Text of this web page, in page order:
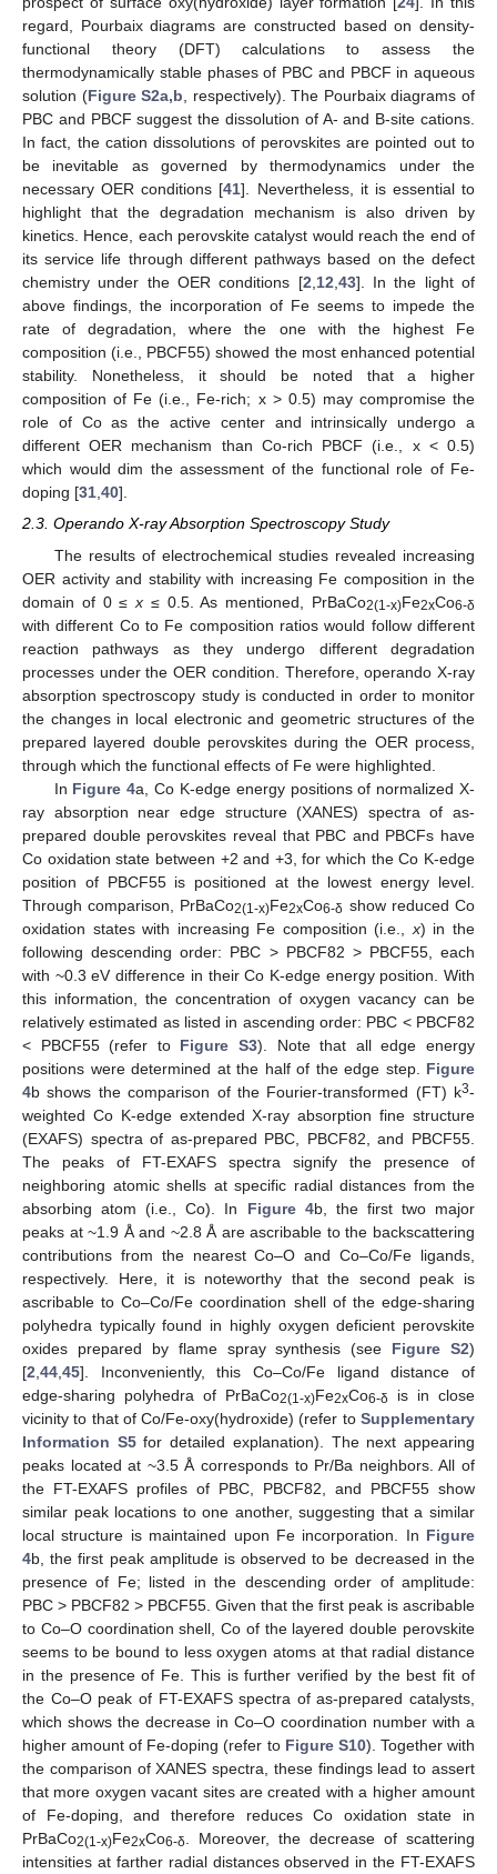
regard, Pourbaix diagrams are constructed based on density-
functional theory (DFT) calculations to assess the
thermodynamically stable phases of PBC and PBCF in aqueous
solution (Figure S2a,b, respectively). The Pourbaix diagrams of
PBC and PBCF suggest the dissolution of A- and B-site cations.
In fact, the cation dissolutions of perovskites are pointed out to
be inevitable as governed by thermodynamics under the
necessary OER conditions [41]. Nevertheless, it is essential to
highlight that the degradation mechanism is also driven by
kinetics. Hence, each perovskite catalyst would reach the end of
its service life through different pathways based on the defect
chemistry under the OER conditions [2,12,43]. In the light of
above findings, the incorporation of Fe seems to impede the
rate of degradation, where the one with the highest Fe
composition (i.e., PBCF55) showed the most enhanced potential
stability. Nonetheless, it should be noted that a higher
composition of Fe (i.e., Fe-rich; x > 0.5) may compromise the
role of Co as the active center and intrinsically undergo a
different OER mechanism than Co-rich PBCF (i.e., x < 0.5)
which would dim the assessment of the functional role of Fe-
doping [31,40].
2.3. Operando X-ray Absorption Spectroscopy Study
The results of electrochemical studies revealed increasing
OER activity and stability with increasing Fe composition in the
domain of 0 ≤x ≤ 0.5. As mentioned, PrBaCo2(1-x)Fe2xCo6-δ
with different Co to Fe composition ratios would follow different
reaction pathways as they undergo different degradation
processes under the OER condition. Therefore, operando X-ray
absorption spectroscopy study is conducted in order to monitor
the changes in local electronic and geometric structures of the
prepared layered double perovskites during the OER process,
through which the functional effects of Fe were highlighted.
In Figure 4a, Co K-edge energy positions of normalized X-
ray absorption near edge structure (XANES) spectra of as-
prepared double perovskites reveal that PBC and PBCFs have
Co oxidation state between +2 and +3, for which the Co K-edge
position of PBCF55 is positioned at the lowest energy level.
Through comparison, PrBaCo2(1-x)Fe2xCo6-δ show reduced Co
oxidation states with increasing Fe composition (i.e., x) in the
following descending order: PBC > PBCF82 > PBCF55, each
with ~0.3 eV difference in their Co K-edge energy position. With
this information, the concentration of oxygen vacancy can be
relatively estimated as listed in ascending order: PBC < PBCF82
< PBCF55 (refer to Figure S3). Note that all edge energy
positions were determined at the half of the edge step. Figure
4b shows the comparison of the Fourier-transformed (FT) k3-
weighted Co K-edge extended X-ray absorption fine structure
(EXAFS) spectra of as-prepared PBC, PBCF82, and PBCF55.
The peaks of FT-EXAFS spectra signify the presence of
neighboring atomic shells at specific radial distances from the
absorbing atom (i.e., Co). In Figure 4b, the first two major
peaks at ~1.9 Å and ~2.8 Å are ascribable to the backscattering
contributions from the nearest Co–O and Co–Co/Fe ligands,
respectively. Here, it is noteworthy that the second peak is
ascribable to Co–Co/Fe coordination shell of the edge-sharing
polyhedra typically found in highly oxygen deficient perovskite
oxides prepared by flame spray synthesis (see Figure S2)
[2 44 45]. Inconveniently, this Co–Co/Fe ligand distance of
edge-sharing polyhedra of PrBaCo2(1-x)Fe2xCo6-δ
is in close
vicinity to that of Co/Fe-oxy(hydroxide) (refer to Supplementary
Information S5for detailed explanation). The next appearing
peaks located at ~3.5 Å corresponds to Pr/Ba neighbors. All of
the FT-EXAFS profiles of PBC, PBCF82, and PBCF55 show
similar peak locations to one another, suggesting that a similar
local structure is maintained upon Fe incorporation. In Figure
4b, the first peak amplitude is observed to be decreased in the
presence of Fe; listed in the descending order of amplitude:
PBC > PBCF82 > PBCF55. Given that the first peak is ascribable
to Co–O coordination shell, Co of the layered double perovskite
seems to be bound to less oxygen atoms at that radial distance
in the presence of Fe. This is further verified by the best fit of
the Co–O peak of FT-EXAFS spectra of as-prepared catalysts,
which shows the decrease in Co–O coordination number with a
higher amount of Fe-doping (refer to Figure S10). Together with
the comparison of XANES spectra, these findings lead to assert
that more oxygen vacant sites are created with a higher amount
of Fe-doping, and therefore reduces Co oxidation state in
PrBaCo2(1-x)Fe2xCo6-δ
. Moreover, the decrease of scattering
intensities at farther radial distances observed in the FT-EXAFS